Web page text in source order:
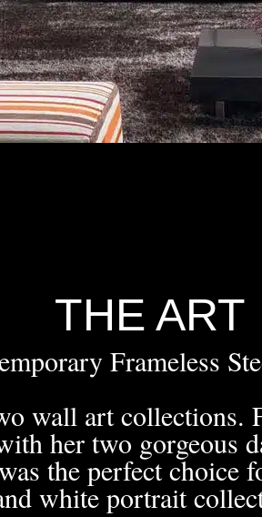
THE ART
Frameless
wall art collections.
her two gorgeous
the perfect choice
white portrait